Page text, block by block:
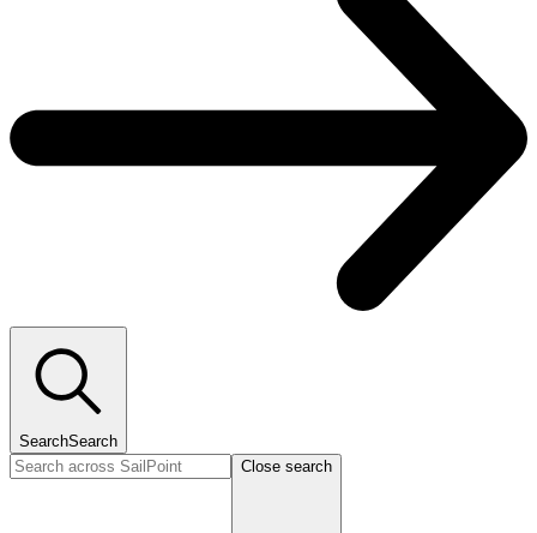
SearchSearch
Close search